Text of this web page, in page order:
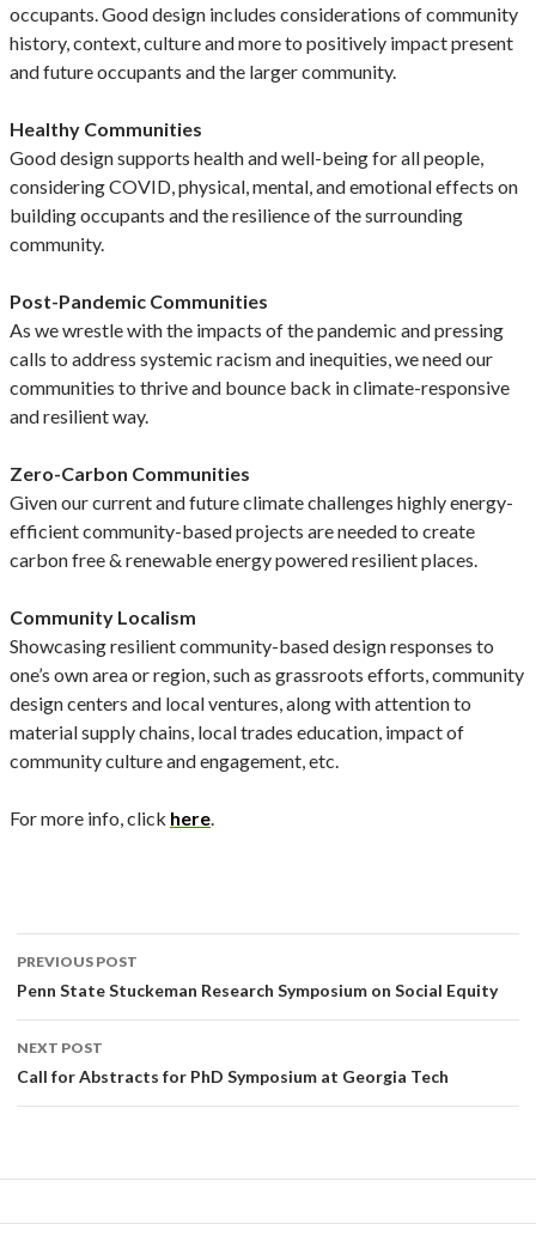
occupants. Good design includes considerations of community
history, context, culture and more to positively impact present
and future occupants and the larger community.
Healthy Communities
Good design supports health and well-being for all people,
considering COVID, physical, mental, and emotional effects on
building occupants and the resilience of the surrounding
community.
Post-Pandemic Communities
As we wrestle with the impacts of the pandemic and pressing
calls to address systemic racism and inequities, we need our
communities to thrive and bounce back in climate-responsive
and resilient way.
Zero-Carbon Communities
Given our current and future climate challenges highly energy-
efficient community-based projects are needed to create
carbon free & renewable energy powered resilient places.
Community Localism
Showcasing resilient community-based design responses to
one’s own area or region, such as grassroots efforts, community
design centers and local ventures, along with attention to
material supply chains, local trades education, impact of
community culture and engagement, etc.
For more info, click here
Post
navigation
PREVIOUS POST
Penn State Stuckeman Research Symposium on Social Equity
NEXT POST
Call for Abstracts for PhD Symposium at Georgia Tech